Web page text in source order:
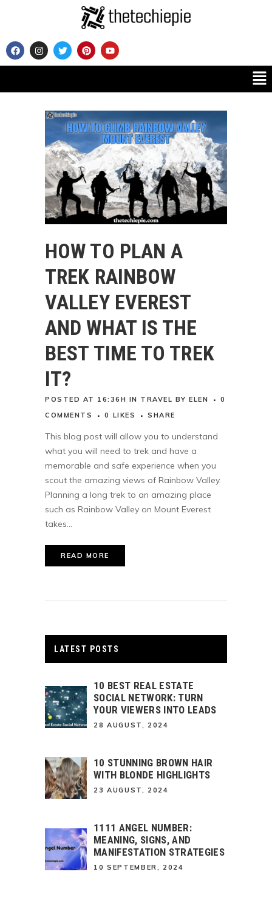
HOW TO PLAN A
TREK RAINBOW
VALLEY EVEREST
AND WHAT IS THE
BEST TIME TO TREK
IT?
POSTED AT 16:36H IN TRAVEL BY ELEN
0
COMMENTS
0 LIKES SHARE
This blog post will allow you to understand
what you will need to trek and have a
memorable and safe experience when you
scout the amazing views of Rainbow Valley.
Planning a long trek to an amazing place
such as Rainbow Valley on Mount Everest
takes...
READ MORE
LATEST POSTS
10 BEST REAL ESTATE
SOCIAL NETWORK: TURN
YOUR VIEWERS INTO LEADS
28 AUGUST, 2024
10 STUNNING BROWN HAIR
WITH BLONDE HIGHLIGHTS
23 AUGUST, 2024
1111 ANGEL NUMBER:
MEANING, SIGNS, AND
MANIFESTATION STRATEGIES
10 SEPTEMBER, 2024